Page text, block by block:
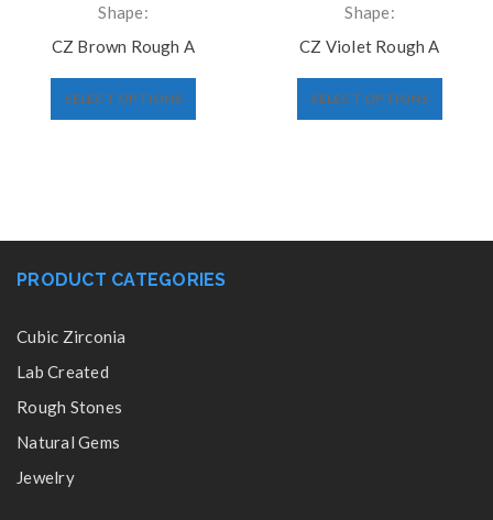
Shape:
CZ Brown Rough A
SELECT OPTIONS
Shape:
CZ Violet Rough A
SELECT OPTIONS
PRODUCT CATEGORIES
Cubic Zirconia
Lab Created
Rough Stones
Natural Gems
Jewelry